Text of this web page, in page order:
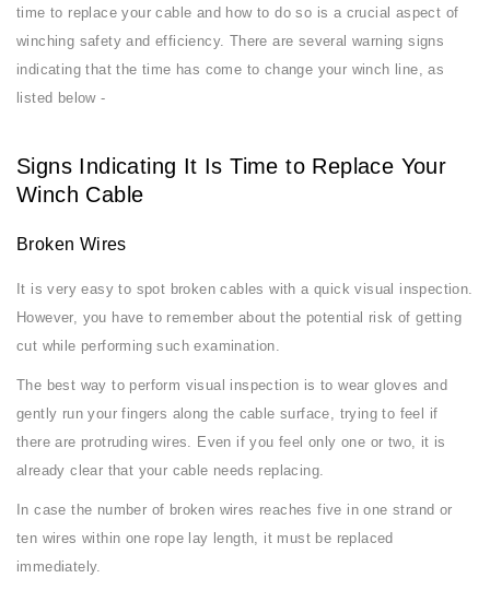
time to replace your cable and how to do so is a crucial aspect of
winching safety and efficiency. There are several warning signs
indicating that the time has come to change your winch line, as
listed below -
Signs Indicating It Is Time to Replace Your
Winch Cable
Broken Wires
It is very easy to spot broken cables with a quick visual inspection.
However, you have to remember about the potential risk of getting
cut while performing such examination.
The best way to perform visual inspection is to wear gloves and
gently run your fingers along the cable surface, trying to feel if
there are protruding wires. Even if you feel only one or two, it is
already clear that your cable needs replacing.
In case the number of broken wires reaches five in one strand or
ten wires within one rope lay length, it must be replaced
immediately.